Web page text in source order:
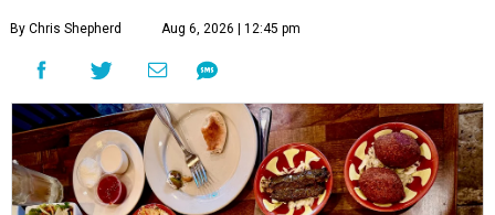
By Chris Shepherd Aug 6, 2026 | 12:45 pm